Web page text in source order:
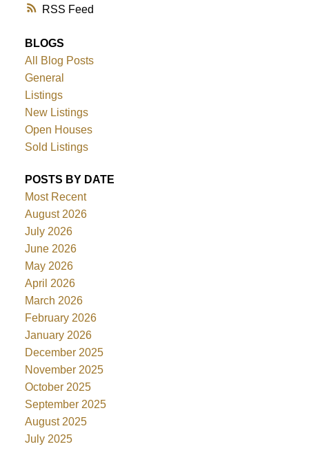
RSS
BLOGS
All Blog Posts
General
Listings
New Listings
Open Houses
Sold Listings
POSTS BY DATE
Most Recent
August 2026
July 2026
June 2026
May 2026
April 2026
March 2026
February 2026
January 2026
December 2025
November 2025
October 2025
September 2025
August 2025
July 2025